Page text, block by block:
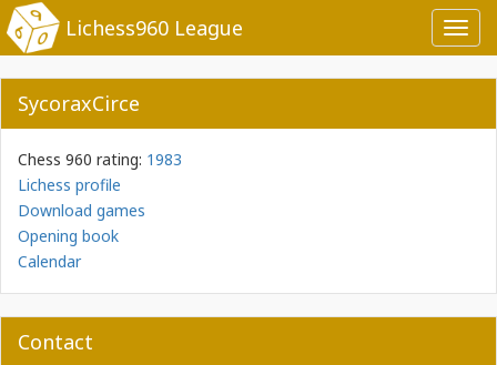
Lichess960 League
SycoraxCirce
Chess 960 rating: 1983
Lichess profile
Download games
Opening book
Calendar
Contact